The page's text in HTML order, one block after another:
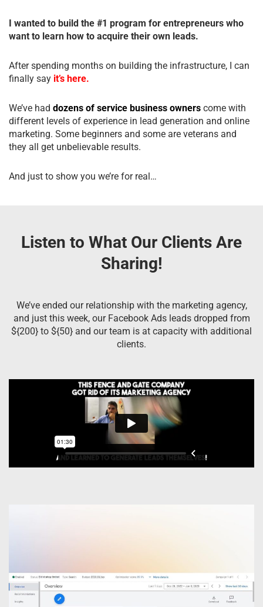
I wanted to build the #1 program for entrepreneurs who
want to learn how to acquire their own leads.
After spending months on building the infrastructure, I can
finally say it’s here.
We’ve had dozens of service business owners come with
different levels of experience in lead generation and online
marketing. Some beginners and some are veterans and
they all get unbelievable results.
And just to show you we’re for real…
Listen to What Our Clients Are
Sharing!
We’ve ended our relationship with the marketing agency,
and just this week, our Facebook Ads leads dropped from
${200} to ${50} and our team is at capacity with additional
clients.